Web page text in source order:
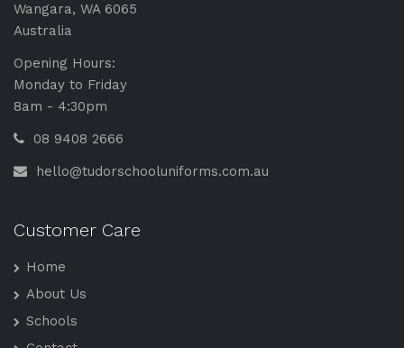
Wangara, WA 6065
Australia
Opening Hours:
Monday to Friday
8am - 4:30pm
08 9408 2666
hello@tudorschooluniforms.com.au
Customer Care
Home
About Us
Schools